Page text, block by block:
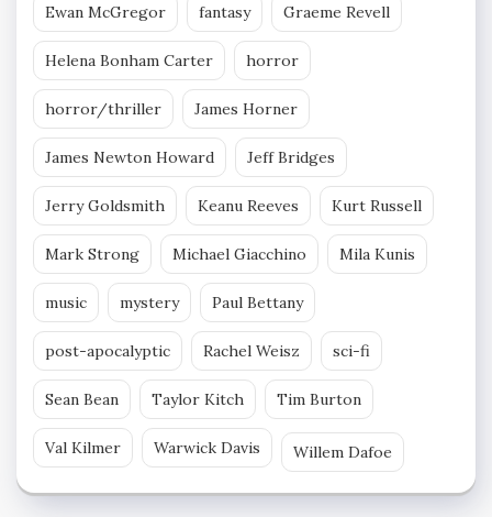
Ewan McGregor fantasy Graeme Revell
Helena Bonham Carter horror
horror/thriller James Horner
James Newton Howard Jeff Bridges
Jerry Goldsmith Keanu Reeves Kurt Russell
Mark Strong Michael Giacchino Mila Kunis
music mystery Paul Bettany
post-apocalyptic Rachel Weisz sci-fi
Sean Bean Taylor Kitch Tim Burton
Val Kilmer Warwick Davis Willem Dafoe